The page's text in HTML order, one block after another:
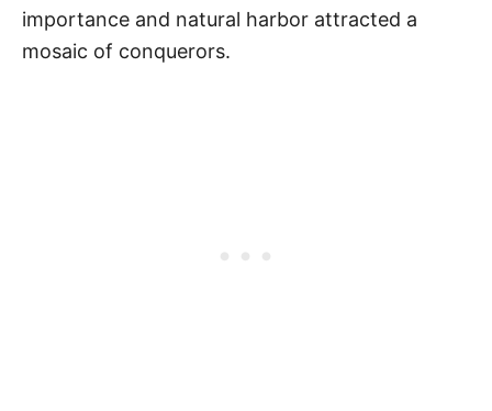
importance and natural harbor attracted a
mosaic of conquerors.